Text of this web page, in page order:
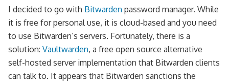
I decided to go with Bitwarden password manager. While
it is free for personal use, it is cloud-based and you need
to use Bitwarden’s servers. Fortunately, there is a
solution: Vaultwarden, a free open source alternative
self-hosted server implementation that Bitwarden clients
can talk to. It appears that Bitwarden sanctions the